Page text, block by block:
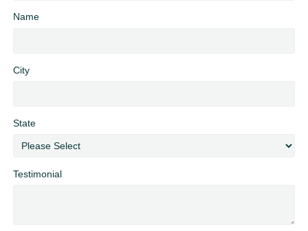
Name
City
State
Testimonial